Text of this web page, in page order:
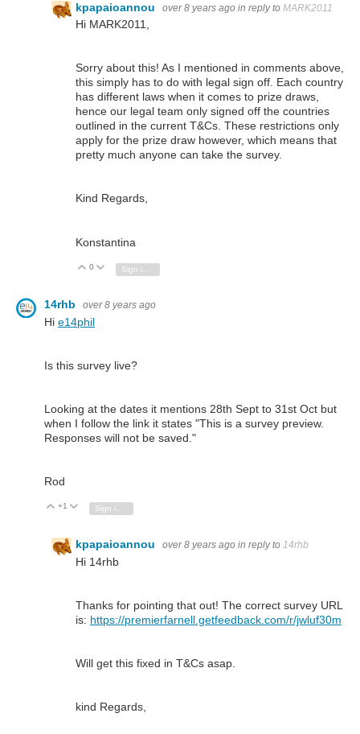
kpapaioannou over 8 years ago in reply to MARK2011
Hi MARK2011,
Sorry about this! As I mentioned in comments above,
this simply has to do with legal sign off. Each country
has different laws when it comes to prize draws,
hence our legal team only signed off the countries
outlined in the current T&Cs. These restrictions only
apply for the prize draw however, which means that
pretty much anyone can take the survey.
Kind Regards,
Konstantina
Vote Up
0 Vote Down
14rhb over 8 years ago
Hi e14phil
Is this survey live?
Looking at the dates it mentions 28th Sept to 31st Oct but
when I follow the link it states "This is a survey preview.
Responses will not be saved."
Rod
Vote Up
+1 Vote Down
Sign in to reply
kpapaioannou over 8 years ago in reply to 14rhb
Hi 14rhb
Thanks for pointing that out! The correct survey URL
is: https://premierfarnell.getfeedback.com/r/jwluf30m
Will get this fixed in T&Cs asap.
kind Regards,